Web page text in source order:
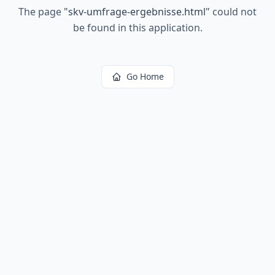
The page "skv-umfrage-ergebnisse.html" could not
be found in this application.
Go Home